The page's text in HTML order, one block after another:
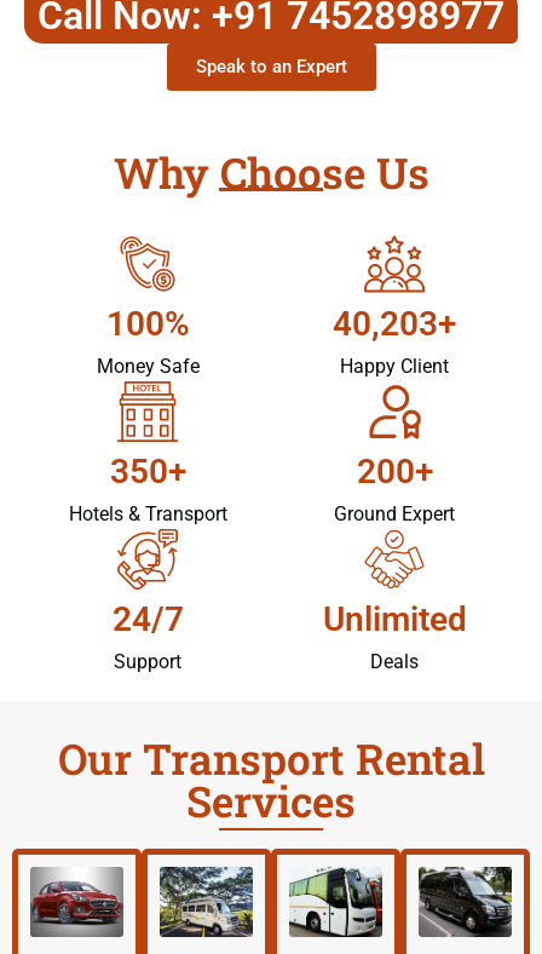
Call Now: +91 7452898977
Speak to an Expert
Why Choose Us
100%
Money Safe
40,203+
Happy Client
350+
Hotels & Transport
200+
Ground Expert
24/7
Support
Unlimited
Deals
Our Transport Rental
Services